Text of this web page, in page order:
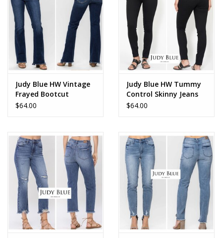
Judy Blue HW Vintage
Frayed Bootcut
$64.00
Judy Blue HW Tummy
Control Skinny Jeans
$64.00